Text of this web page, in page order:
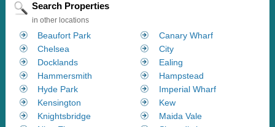
Search Properties
in other locations
Beaufort Park
Canary Wharf
Chelsea
City
Docklands
Ealing
Hammersmith
Hampstead
Hyde Park
Imperial Wharf
Kensington
Kew
Knightsbridge
Maida Vale